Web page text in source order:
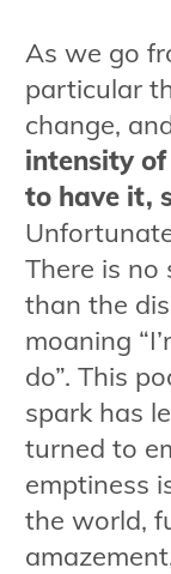
As we go
particular
change,
intensity
to have it,
There is no
than the
moaning
do”. This
spark has
turned to
emptiness
the world,